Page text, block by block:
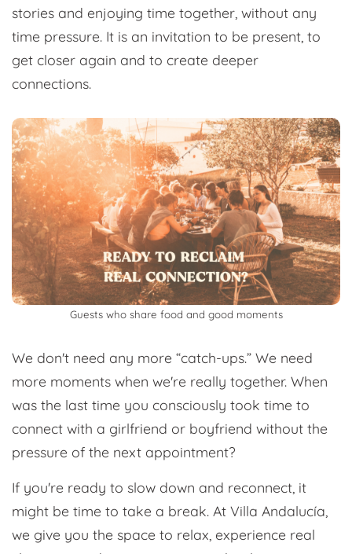
stories and enjoying time together, without any
time pressure. It is an invitation to be present, to
get closer again and to create deeper
connections.
Guests who share food and good moments
We don't need any more “catch-ups.” We need
more moments when we're really together. When
was the last time you consciously took time to
connect with a girlfriend or boyfriend without the
pressure of the next appointment?
If you're ready to slow down and reconnect, it
might be time to take a break. At Villa Andalucía,
we give you the space to relax, experience real